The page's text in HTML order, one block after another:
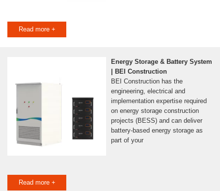
Read more +
Energy Storage & Battery System
| BEI Construction
BEI Construction has the
engineering, electrical and
implementation expertise required
on energy storage construction
projects (BESS) and can deliver
battery-based energy storage as
part of your
Read more +